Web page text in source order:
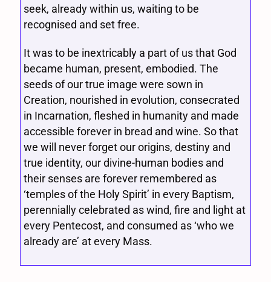
seek, already within us, waiting to be
recognised and set free.
It was to be inextricably a part of us that God
became human, present, embodied. The
seeds of our true image were sown in
Creation, nourished in evolution, consecrated
in Incarnation, fleshed in humanity and made
accessible forever in bread and wine. So that
we will never forget our origins, destiny and
true identity, our divine-human bodies and
their senses are forever remembered as
‘temples of the Holy Spirit’ in every Baptism,
perennially celebrated as wind, fire and light at
every Pentecost, and consumed as ‘who we
already are’ at every Mass.